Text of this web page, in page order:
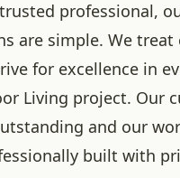
professional,
are simple. We treat
for excellence in
Living project. Our
and our
built with